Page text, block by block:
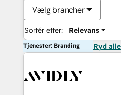
Vælg brancher
Sortér efter: Relevans
Tjenester: Branding Ryd alle